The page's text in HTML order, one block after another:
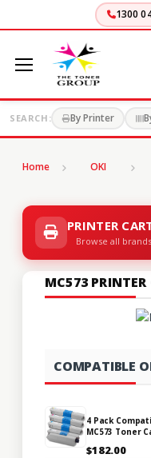
1300
SEARCH: By Printer
Home OKI
PRINTER
Browse all
MC573
COMPATIBLE
4 Pack
MC573 Toner
$182.00